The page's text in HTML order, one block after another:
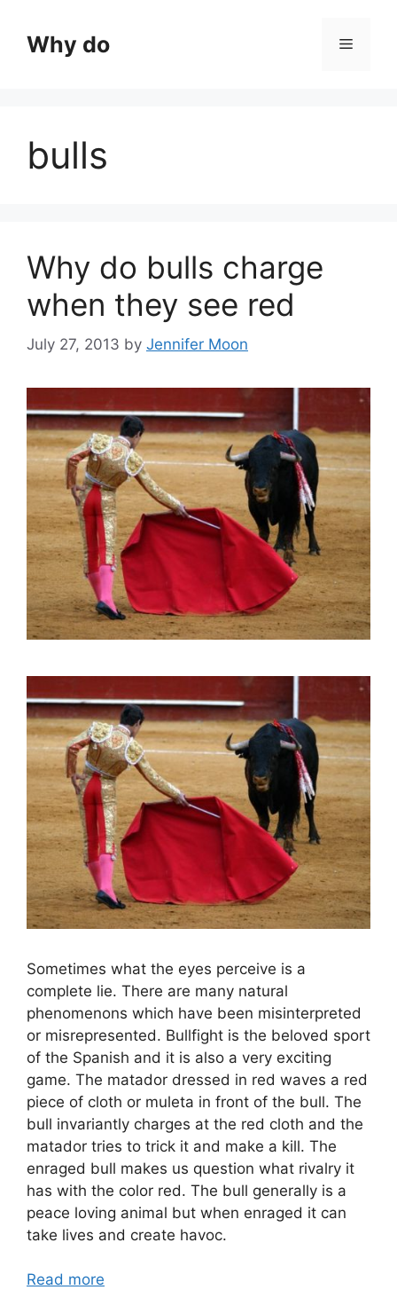
contentWhy do Menu
bulls
Why do bulls charge
when they see red
July 27, 2013 by Jennifer Moon
Sometimes what the eyes perceive is a
complete lie. There are many natural
phenomenons which have been misinterpreted
or misrepresented. Bullfight is the beloved sport
of the Spanish and it is also a very exciting
game. The matador dressed in red waves a red
piece of cloth or muleta in front of the bull. The
bull invariantly charges at the red cloth and the
matador tries to trick it and make a kill. The
enraged bull makes us question what rivalry it
has with the color red. The bull generally is a
peace loving animal but when enraged it can
take lives and create havoc.
Read more